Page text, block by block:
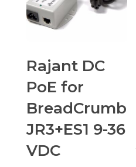
Rajant DC
PoE for
BreadCrumb
JR3+ES1 9-36
VDC